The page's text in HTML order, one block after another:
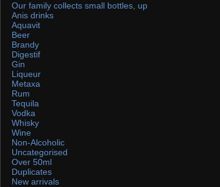
Our family collects small bottles, up to 50ml. If you
Anis drinks
Aquavit
Beer
Brandy
Digestif
Gin
Liqueur
Metaxa
Rum
Tequila
Vodka
Whisky
Wine
Non-Alcoholic
Uncategorised
Over 50ml
Duplicates
New arrivals